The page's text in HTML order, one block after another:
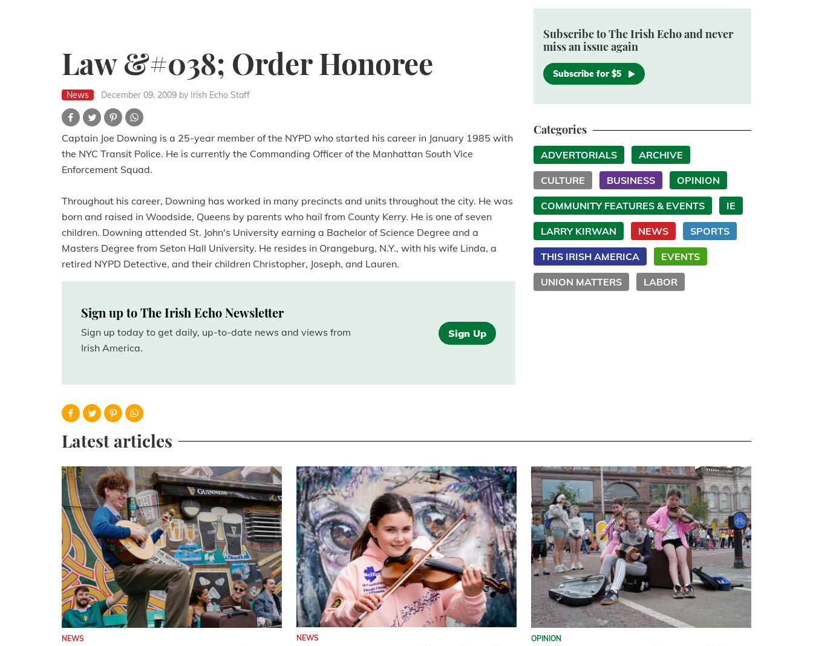
Law &#038; Order Honoree
News December 09, 2009 by Irish Echo Staff
Captain Joe Downing is a 25-year member of the NYPD who started his career in January 1985 with
the NYC Transit Police. He is currently the Commanding Officer of the Manhattan South Vice
Enforcement Squad.
Throughout his career, Downing has worked in many precincts and units throughout the city. He was
born and raised in Woodside, Queens by parents who hail from County Kerry. He is one of seven
children. Downing attended St. John's University earning a Bachelor of Science Degree and a
Masters Degree from Seton Hall University. He resides in Orangeburg, N.Y., with his wife Linda, a
retired NYPD Detective, and their children Christopher, Joseph, and Lauren.
Sign up to The Irish Echo Newsletter
Sign up today to get daily, up-to-date news and views from
Irish America.
Sign Up
Subscribe to The Irish Echo and never
miss an issue again
Subscribe for $5
Categories
ADVERTORIALS ARCHIVE
CULTURE BUSINESS OPINION
COMMUNITY FEATURES & EVENTS IE
LARRY KIRWAN NEWS SPORTS
THIS IRISH AMERICA EVENTS
UNION MATTERS LABOR
Latest articles
NEWS NEWS OPINION